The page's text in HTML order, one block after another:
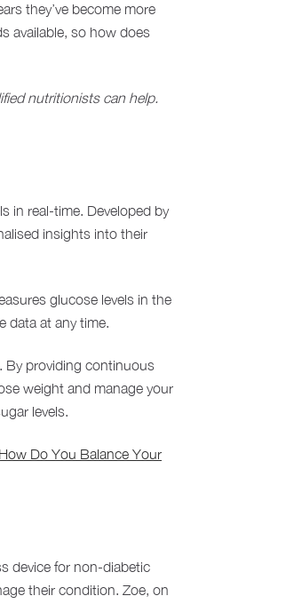
they’ve become more
available, so how does
nutritionists can help.
in real-time. Developed by
insights into their
glucose levels in the
data at any time.
By providing continuous
weight and manage your
levels.
How Do You Balance Your
device for non-diabetic
their condition. Zoe, on